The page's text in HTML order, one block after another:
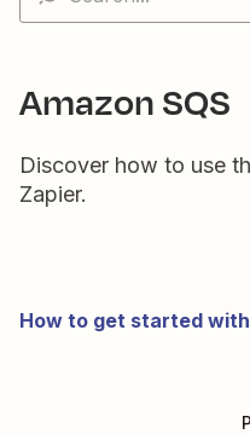
Amazon SQS
Discover how to use
Zapier.
How to get started